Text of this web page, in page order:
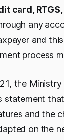
card, RTGS,
any
and
process
the Ministry
statement
and the
on the